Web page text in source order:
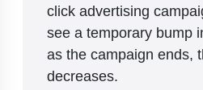
click advertising
see a temporary bump
as the campaign ends,
decreases.